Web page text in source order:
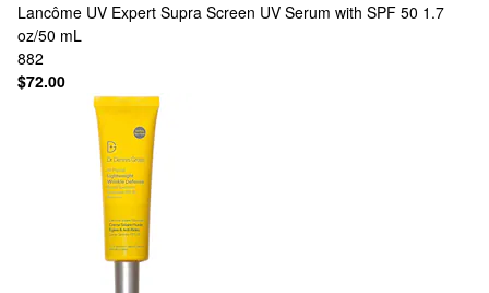
Lancôme UV Expert Supra Screen UV Serum with SPF 50 1.7
oz/50 mL
882
$72.00